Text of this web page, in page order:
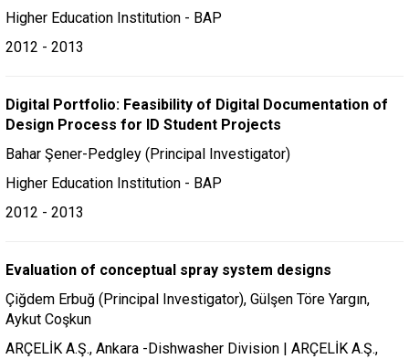
Higher Education Institution - BAP
2012 - 2013
Digital Portfolio: Feasibility of Digital Documentation of
Design Process for ID Student Projects
Bahar Şener-Pedgley (Principal Investigator)
Higher Education Institution - BAP
2012 - 2013
Evaluation of conceptual spray system designs
Çiğdem Erbuğ (Principal Investigator), Gülşen Töre Yargın,
Aykut Coşkun
ARÇELİK A.Ş., Ankara -Dishwasher Division | ARÇELİK A.Ş.,